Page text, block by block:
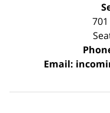
Email: